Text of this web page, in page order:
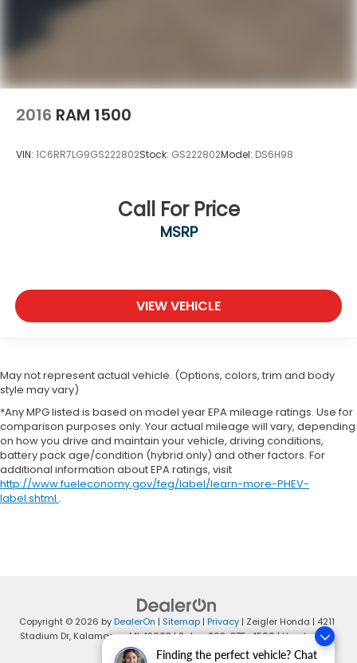
Finding the perfect vehicle? Chat
2016 RAM 1500
VIN: 1C6RR7LG9GS222802Stock: GS222802Model: DS6H98
Call For Price
MSRP
VIEW VEHICLE
May not represent actual vehicle. (Options, colors, trim and body
style may vary)
*Any MPG listed is based on model year EPA mileage ratings. Use for
comparison purposes only. Your actual mileage will vary, depending
on how you drive and maintain your vehicle, driving conditions,
battery pack age/condition (hybrid only) and other factors. For
additional information about EPA ratings, visit
http://www.fueleconomy.gov/feg/label/learn-more-PHEV-
label.shtml .
Copyright © 2026 byDealerOn | Sitemap| Privacy| Zeigler Honda | 4211
Stadium Dr,Kalamazoo,MI49008| Sales:269-375-4500|Honda.com